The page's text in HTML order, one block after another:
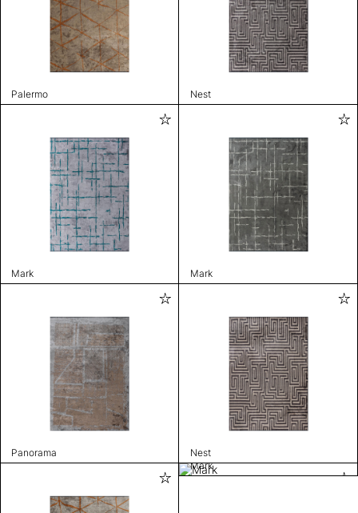
Palermo Nest
Mark Mark
Panorama Nest
Mark